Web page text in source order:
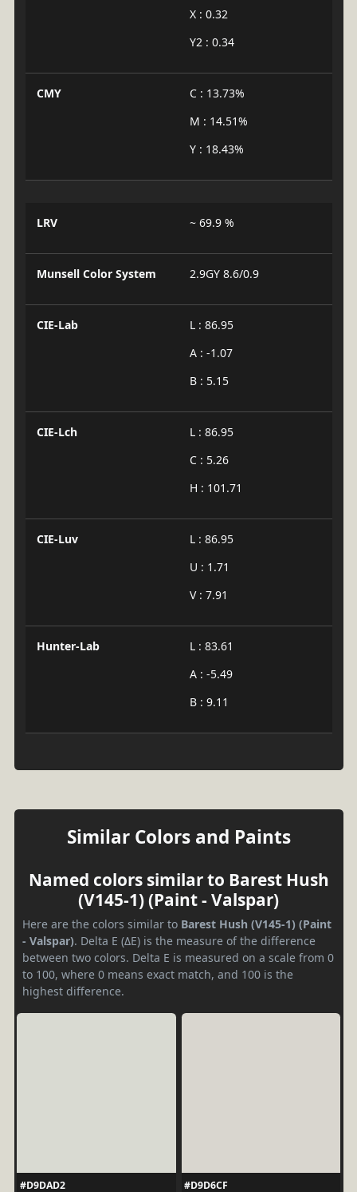
X : 0.32
Y2 : 0.34
CMY
C : 13.73%
M : 14.51%
Y : 18.43%
LRV ~ 69.9 %
Munsell Color System 2.9GY 8.6/0.9
CIE-Lab
L : 86.95
A : -1.07
B : 5.15
CIE-Lch
L : 86.95
C : 5.26
H : 101.71
CIE-Luv
L : 86.95
U : 1.71
V : 7.91
Hunter-Lab
L : 83.61
A : -5.49
B : 9.11
Similar Colors and Paints
Named colors similar to Barest Hush
(V145-1) (Paint - Valspar)
Here are the colors similar to Barest Hush (V145-1) (Paint
- Valspar). Delta E (ΔE) is the measure of the difference
between two colors. Delta E is measured on a scale from 0
to 100, where 0 means exact match, and 100 is the
highest difference.
#D9DAD2 #D9D6CF